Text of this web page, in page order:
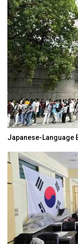
K-